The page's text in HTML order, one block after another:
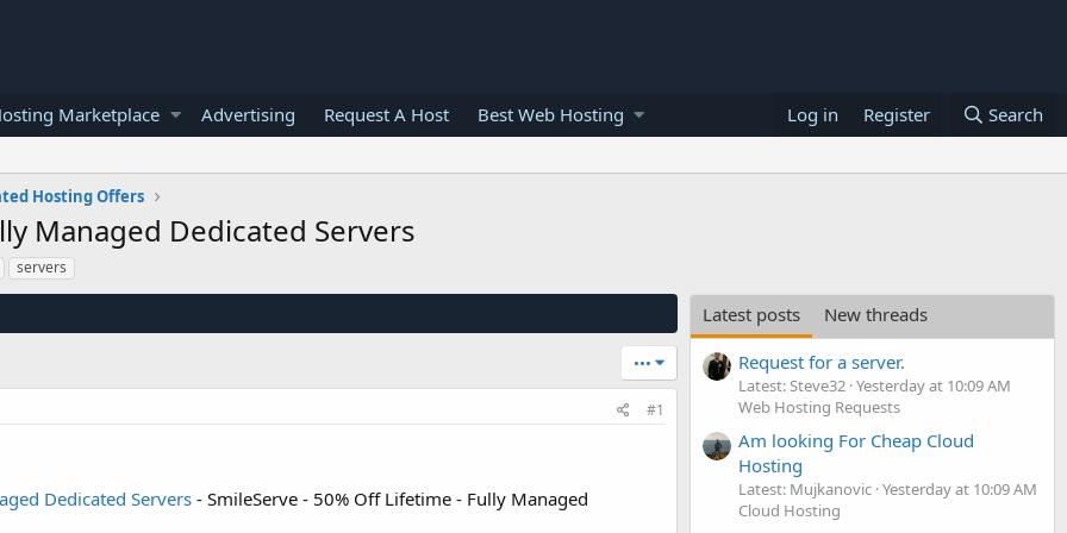
Marketplace Advertising Request A Host Best Web Hosting Log in Register Search
Hosting Offers
Managed Dedicated Servers
servers
•••
#1
Dedicated Servers - SmileServe - 50% Off Lifetime - Fully Managed
Latest posts
New threads
Request for a server.
Latest: Steve32 Yesterday at 10:09 AM
Web Hosting Requests
Am looking For Cheap Cloud
Hosting
Latest: Mujkanovic Yesterday at 10:09 AM
Cloud Hosting